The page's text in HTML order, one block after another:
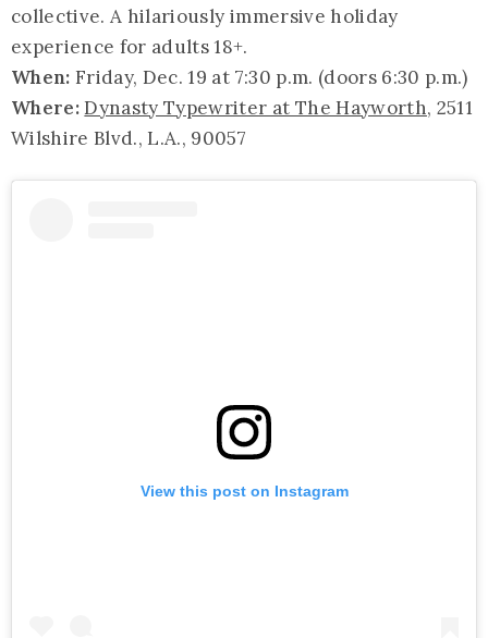
collective. A hilariously immersive holiday
experience for adults 18+.
When:Friday, Dec. 19 at 7:30 p.m. (doors 6:30 p.m.)
Where:Dynasty Typewriter at The Hayworth, 2511
Wilshire Blvd., L.A., 90057
View this post on Instagram